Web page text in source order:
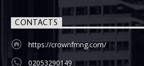
CONTACTS
https://crownfmng.com/
02053290149